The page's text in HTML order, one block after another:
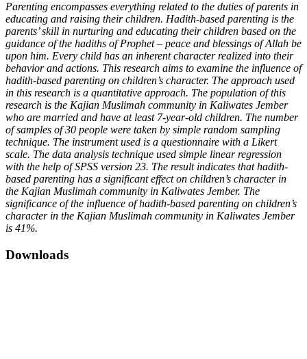
Parenting encompasses everything related to the duties of parents in
educating and raising their children. Hadith-based parenting is the
parents’ skill in nurturing and educating their children based on the
guidance of the hadiths of Prophet– peace and blessings of Allah be
upon him. Every child has an inherent character realized into their
behavior and actions. This research aims to examine the influence of
hadith-based parenting on children’s character. The approach used
in this research is a quantitative approach. The population of this
research is the Kajian Muslimah community in Kaliwates Jember
who are married and have at least 7-year-old children. The number
of samples of 30 people were taken by simple random sampling
technique. The instrument used is a questionnaire with a Likert
scale. The data analysis technique used simple linear regression
with the help of SPSS version 23. The result indicates that hadith-
based parenting has a significant effect on children’s character in
the Kajian Muslimah community in Kaliwates Jember. The
significance of the influence of hadith-based parenting on children’s
character in the Kajian Muslimah community in Kaliwates Jember
is 41%.
Downloads